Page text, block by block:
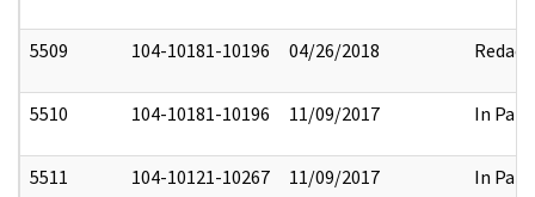
5509 104-10181-10196 04/26/2018 Redact
5510 104-10181-10196 11/09/2017 In Part
5511 104-10121-10267 11/09/2017 In Part